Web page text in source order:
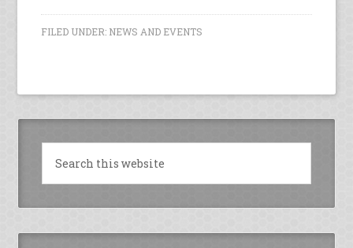
FILED UNDER: NEWS AND EVENTS